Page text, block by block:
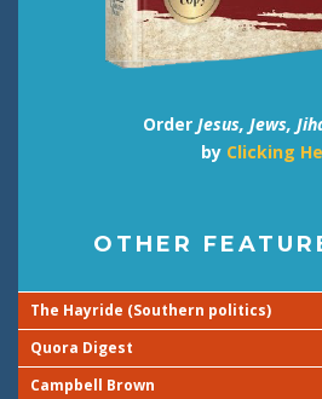
Order Jesus, Jews,
by Clicking
OTHER
The Hayride (Southern politics)
Quora Digest
Campbell Brown